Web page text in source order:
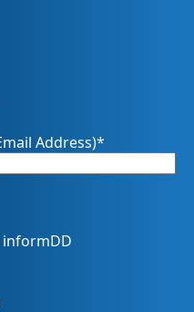
Address)*
informDD